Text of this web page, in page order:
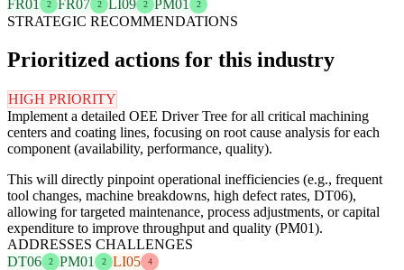
FR01
2 FR07 2 LI09 2 PM01 2
STRATEGIC RECOMMENDATIONS
Prioritized actions for this industry
HIGH PRIORITY
Implement a detailed OEE Driver Tree for all critical machining
centers and coating lines, focusing on root cause analysis for each
component (availability, performance, quality).
This will directly pinpoint operational inefficiencies (e.g., frequent
tool changes, machine breakdowns, high defect rates, DT06),
allowing for targeted maintenance, process adjustments, or capital
expenditure to improve throughput and quality (PM01).
ADDRESSES CHALLENGES
DT06
2 PM01 2 LI05 4